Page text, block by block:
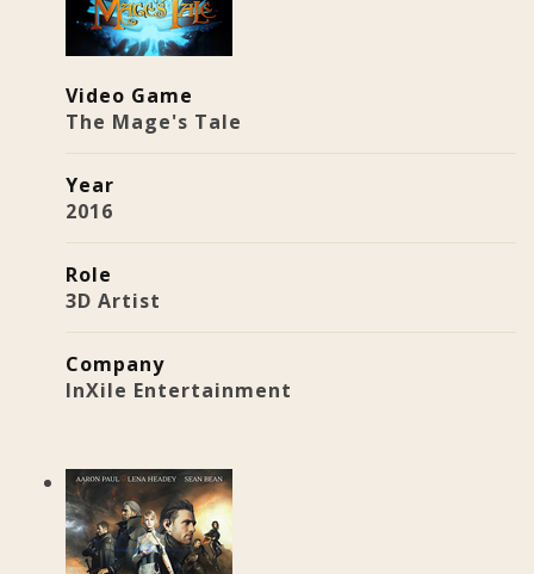
Video Game
The Mage's Tale
Year
2016
Role
3D Artist
Company
InXile Entertainment